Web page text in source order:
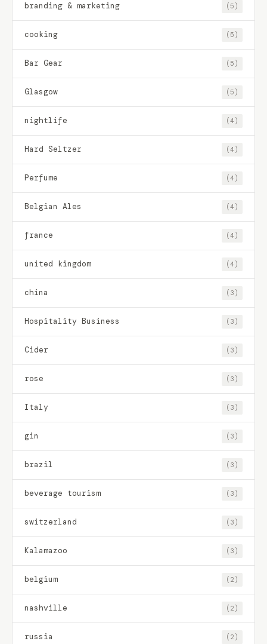
branding & marketing (5)
cooking (5)
Bar Gear (5)
Glasgow (5)
nightlife (4)
Hard Seltzer (4)
Perfume (4)
Belgian Ales (4)
france (4)
united kingdom (4)
china (3)
Hospitality Business (3)
Cider (3)
rose (3)
Italy (3)
gin (3)
brazil (3)
beverage tourism (3)
switzerland (3)
Kalamazoo (3)
belgium (2)
nashville (2)
russia (2)